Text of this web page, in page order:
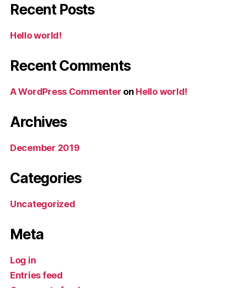
Recent Posts
Hello world!
Recent Comments
A WordPress Commenter on Hello world!
Archives
December 2019
Categories
Uncategorized
Meta
Log in
Entries feed